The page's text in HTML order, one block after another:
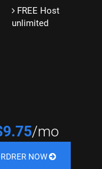
FREE Host
unlimited
/mo
NOW